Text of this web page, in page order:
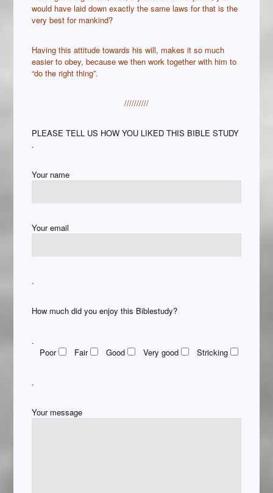
would have laid down exactly the same laws for that is the
very best for mankind?
Having this attitude towards his will, makes it so much
easier to obey, because we then work together with him to
“do the right thing”.
//////////
PLEASE TELL US HOW YOU LIKED THIS BIBLE STUDY
.
Your name
Your email
.
How much did you enjoy this Biblestudy?
.
Poor
Fair Good Very good Stricking
.
Your message